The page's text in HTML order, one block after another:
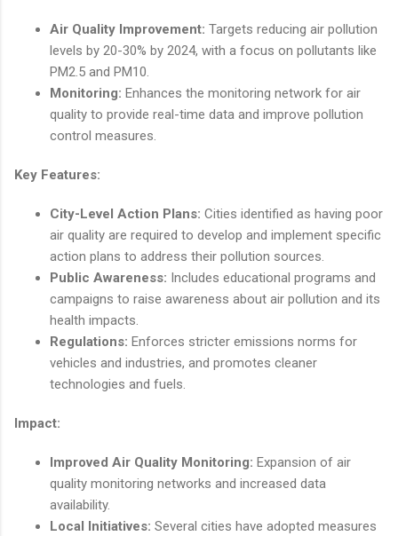
Air Quality Improvement: Targets reducing air pollution
levels by 20-30% by 2024, with a focus on pollutants like
PM2.5 and PM10.
Monitoring: Enhances the monitoring network for air
quality to provide real-time data and improve pollution
control measures.
Key Features:
City-Level Action Plans: Cities identified as having poor
air quality are required to develop and implement specific
action plans to address their pollution sources.
Public Awareness: Includes educational programs and
campaigns to raise awareness about air pollution and its
health impacts.
Regulations: Enforces stricter emissions norms for
vehicles and industries, and promotes cleaner
technologies and fuels.
Impact:
Improved Air Quality Monitoring: Expansion of air
quality monitoring networks and increased data
availability.
Local Initiatives: Several cities have adopted measures